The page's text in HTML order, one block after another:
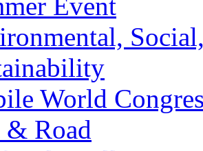
World
Road